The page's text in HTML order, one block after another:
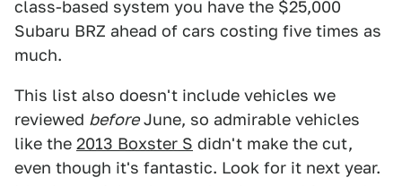
class-based system you have the $25,000
Subaru BRZ ahead of cars costing five times as
much.
This list also doesn't include vehicles we
reviewed beforeJune, so admirable vehicles
like the 2013 Boxster S didn't make the cut,
even though it's fantastic. Look for it next year.